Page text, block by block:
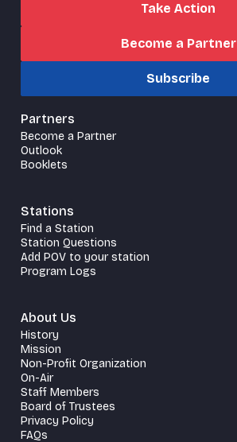
Take Action
Become a Partner
Subscribe
Partners
Become a Partner
Outlook
Booklets
Stations
Find a Station
Station Questions
Add POV to your station
Program Logs
About Us
History
Mission
Non-Profit Organization
On-Air
Staff Members
Board of Trustees
Privacy Policy
FAQs